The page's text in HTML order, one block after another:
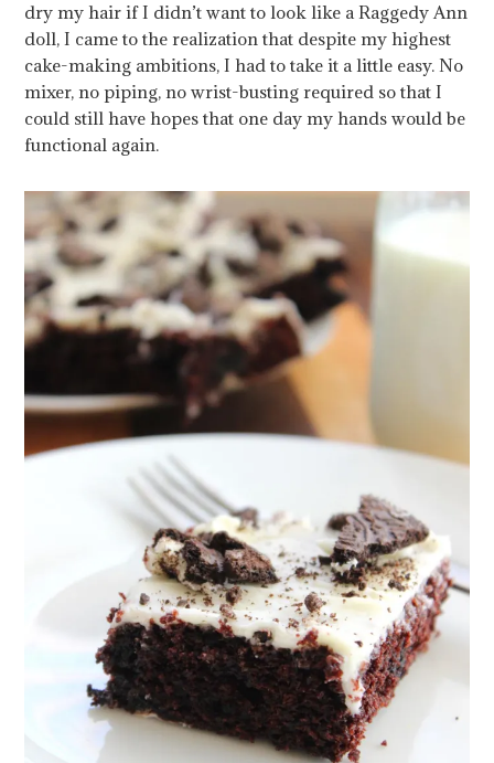
dry my hair if I didn’t want to look like a Raggedy Ann
doll, I came to the realization that despite my highest
cake-making ambitions, I had to take it a little easy. No
mixer, no piping, no wrist-busting required so that I
could still have hopes that one day my hands would be
functional again.